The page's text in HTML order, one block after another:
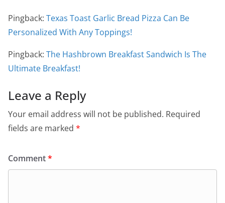
Pingback: Texas Toast Garlic Bread Pizza Can Be
Personalized With Any Toppings!
Pingback: The Hashbrown Breakfast Sandwich Is The
Ultimate Breakfast!
Leave a Reply
Your email address will not be published. Required
fields are marked *
Comment*